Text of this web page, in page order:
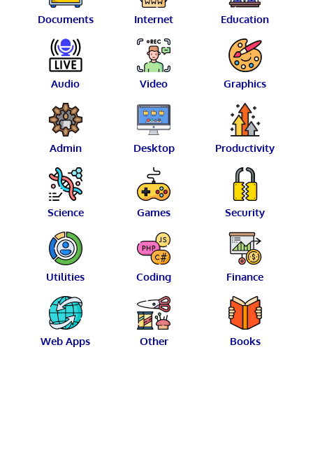
Documents Internet Education
Audio Video Graphics
Admin Desktop Productivity
Science Games Security
Utilities Coding Finance
Web Apps Other Books